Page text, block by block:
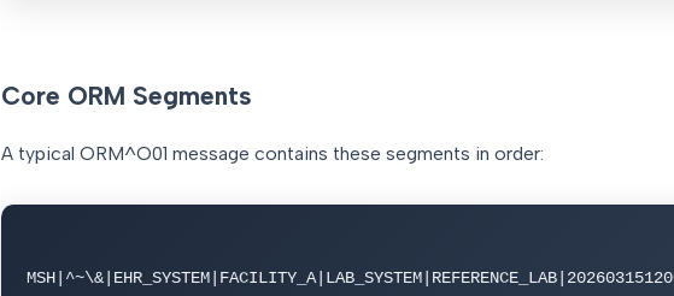
Core ORM Segments
A typical ORM^O01 message contains these segments in order: